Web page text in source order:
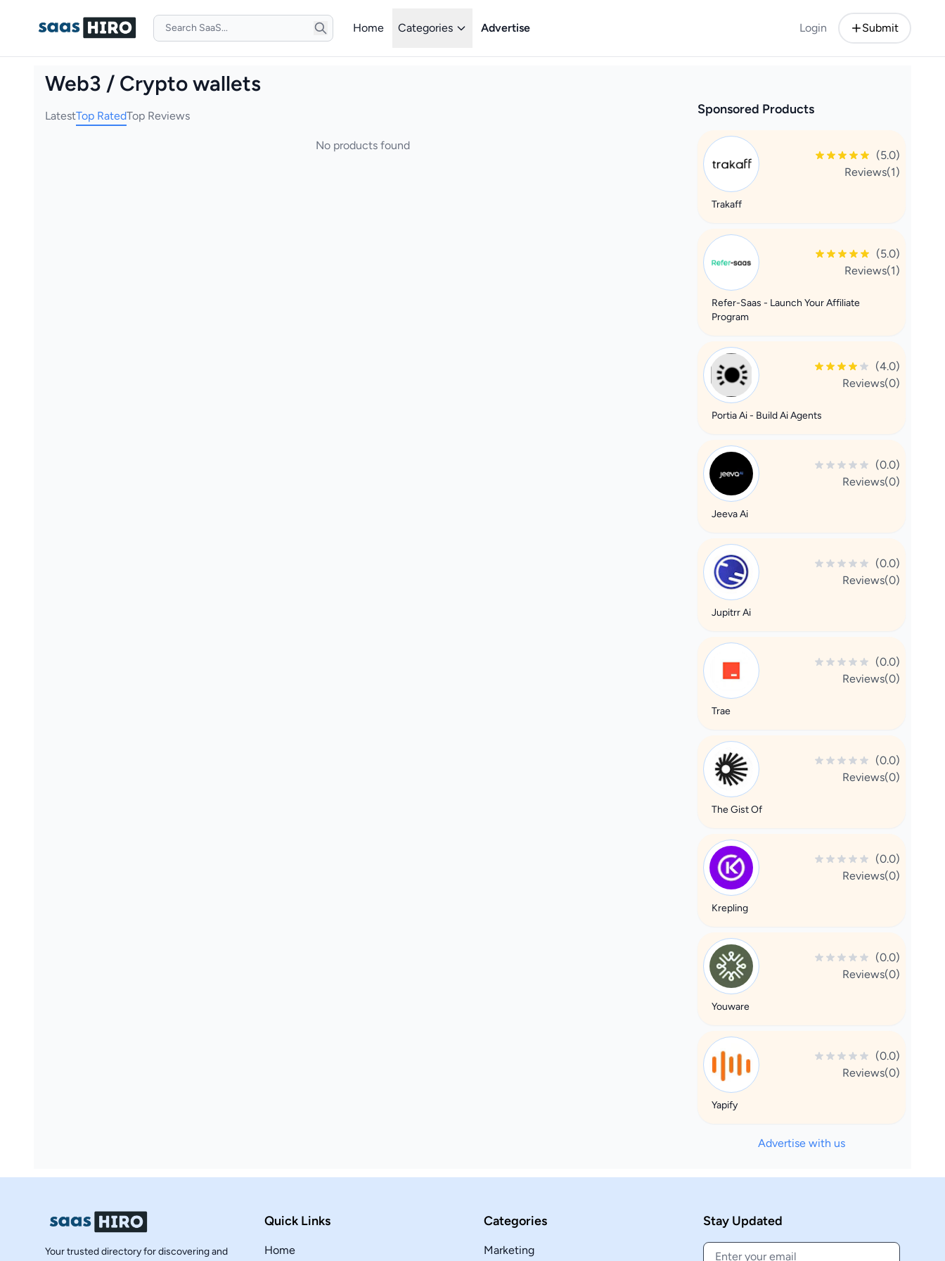
Home Categories Advertise Login Submit
Web3 / Crypto wallets
LatestTop RatedTop Reviews
No products found
Sponsored Products
(5.0)
Reviews(1)
Trakaff
(5.0)
Reviews(1)
Refer-Saas - Launch Your Affiliate
Program
(4.0)
Reviews(0)
Portia Ai - Build Ai Agents
(0.0)
Reviews(0)
Jeeva Ai
(0.0)
Reviews(0)
Jupitrr Ai
(0.0)
Reviews(0)
Trae
(0.0)
Reviews(0)
The Gist Of
(0.0)
Reviews(0)
Krepling
(0.0)
Reviews(0)
Youware
(0.0)
Reviews(0)
Yapify
Advertise with us
Your trusted directory for discovering and
Quick Links
Home
Categories
Marketing
Stay Updated